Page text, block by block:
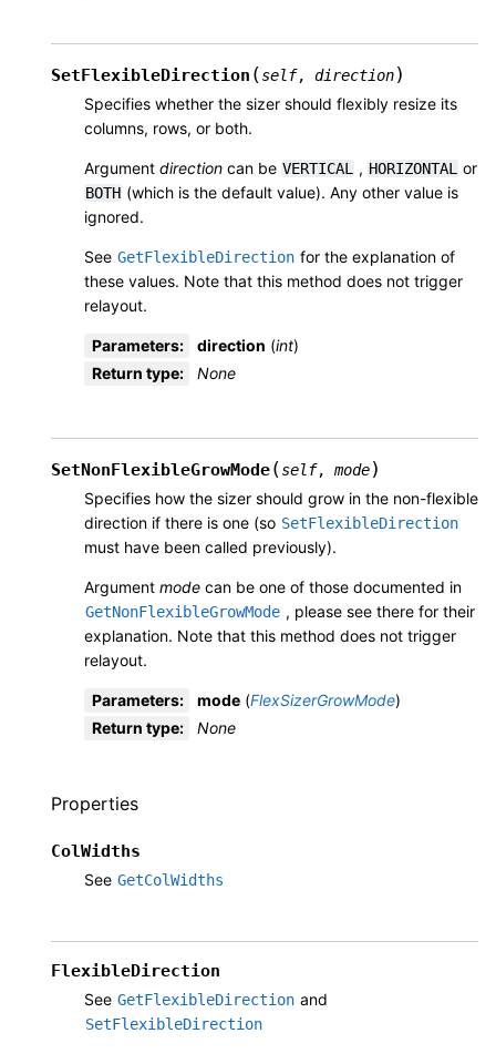
SetFlexibleDirection (self, direction)
Specifies whether the sizer should flexibly resize its
columns, rows, or both.
Argument direction can be VERTICAL , HORIZONTAL or
BOTH (which is the default value). Any other value is
ignored.
See GetFlexibleDirection for the explanation of
these values. Note that this method does not trigger
relayout.
Parameters: direction (int)
Return type: None
SetNonFlexibleGrowMode(self, mode)
Specifies how the sizer should grow in the non-flexible
direction if there is one (so SetFlexibleDirection
must have been called previously).
Argument mode can be one of those documented in
GetNonFlexibleGrowMode , please see there for their
explanation. Note that this method does not trigger
relayout.
Parameters: mode (FlexSizerGrowMode)
Return type: None
Properties
ColWidths
See GetColWidths
FlexibleDirection
See GetFlexibleDirection and
SetFlexibleDirection